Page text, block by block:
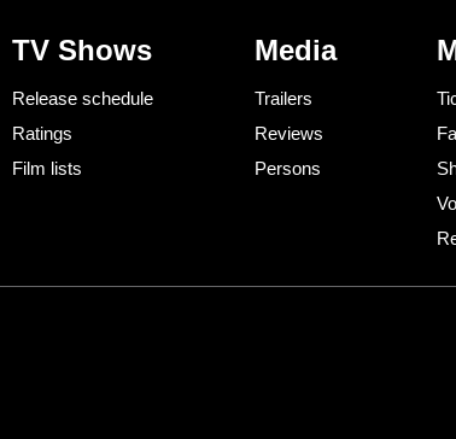
TV Shows
Release schedule
Ratings
Film lists
Media
Trailers
Reviews
Persons